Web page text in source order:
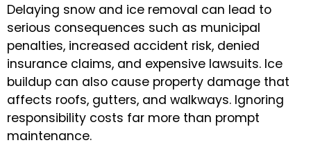
Delaying snow and ice removal can lead to
serious consequences such as municipal
penalties, increased accident risk, denied
insurance claims, and expensive lawsuits. Ice
buildup can also cause property damage that
affects roofs, gutters, and walkways. Ignoring
responsibility costs far more than prompt
maintenance.